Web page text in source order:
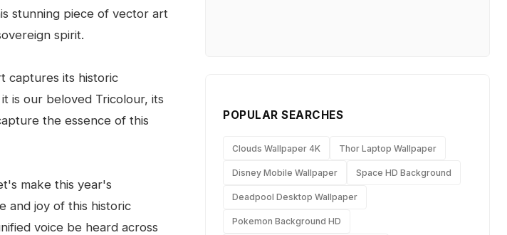
stunning piece of vector art
spirit.
captures its historic
is our beloved Tricolour, its
the essence of this
make this year's
and joy of this historic
voice be heard across
POPULAR SEARCHES
Clouds Wallpaper 4K Thor Laptop Wallpaper
Disney Mobile Wallpaper Space HD Background
Deadpool Desktop Wallpaper
Pokemon Background HD